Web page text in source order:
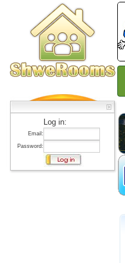
Log in:
Email:
Password: